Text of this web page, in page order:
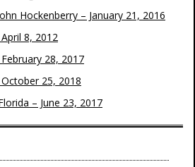
Hockenberry – January 21, 2016
8, 2012
28, 2017
25, 2018
– June 23, 2017